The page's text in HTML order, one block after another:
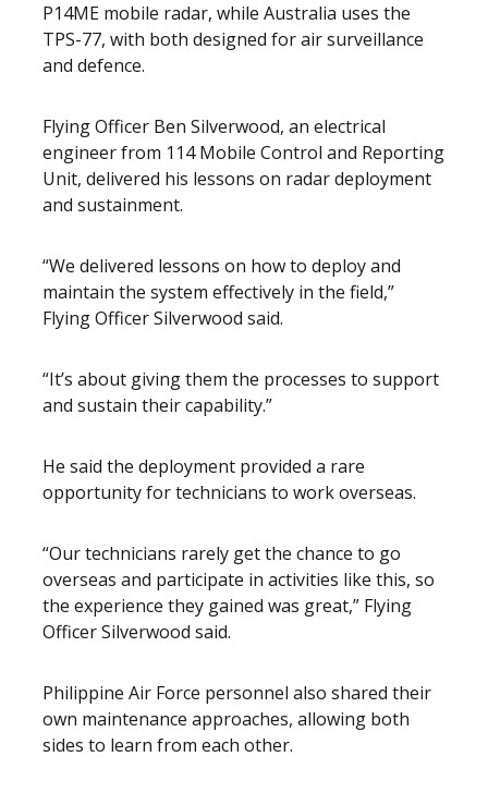
P14ME mobile radar, while Australia uses the
TPS-77, with both designed for air surveillance
and defence.
Flying Officer Ben Silverwood, an electrical
engineer from 114 Mobile Control and Reporting
Unit, delivered his lessons on radar deployment
and sustainment.
“We delivered lessons on how to deploy and
maintain the system effectively in the field,”
Flying Officer Silverwood said.
“It’s about giving them the processes to support
and sustain their capability.”
He said the deployment provided a rare
opportunity for technicians to work overseas.
“Our technicians rarely get the chance to go
overseas and participate in activities like this, so
the experience they gained was great,” Flying
Officer Silverwood said.
Philippine Air Force personnel also shared their
own maintenance approaches, allowing both
sides to learn from each other.